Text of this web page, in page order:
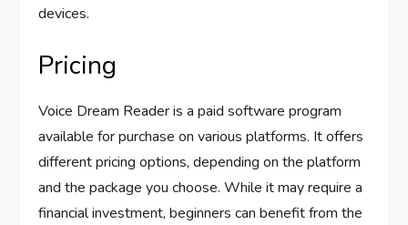
devices.
Pricing
Voice Dream Reader is a paid software program
available for purchase on various platforms. It offers
different pricing options, depending on the platform
and the package you choose. While it may require a
financial investment, beginners can benefit from the